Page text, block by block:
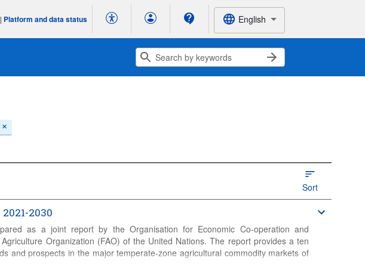
| Platform and data status English
Sort
2030
as a joint report by the Organisation for Economic Co-operation and
Organization (FAO) of the United Nations. The report provides a ten
and prospects in the major temperate-zone agricultural commodity markets of